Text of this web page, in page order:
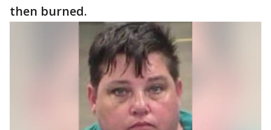
then burned.